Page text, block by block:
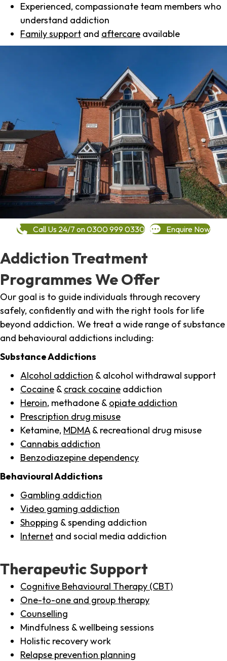
Experienced, compassionate team members who
understand addiction
Family support and aftercare available
Call Us 24/7 on 0300 999 0330 Enquire Now
Addiction Treatment
Programmes We Offer
Our goal is to guide individuals through recovery
safely, confidently and with the right tools for life
beyond addiction. We treat a wide range of substance
and behavioural addictions including:
Substance Addictions
Alcohol addiction & alcohol withdrawal support
Cocaine & crack cocaine addiction
Heroin, methadone & opiate addiction
Prescription drug misuse
Ketamine, MDMA & recreational drug misuse
Cannabis addiction
Benzodiazepine dependency
Behavioural Addictions
Gambling addiction
Video gaming addiction
Shopping & spending addiction
Internet and social media addiction
Therapeutic Support
Cognitive Behavioural Therapy (CBT)
One-to-one and group therapy
Counselling
Mindfulness & wellbeing sessions
Holistic recovery work
Relapse prevention planning